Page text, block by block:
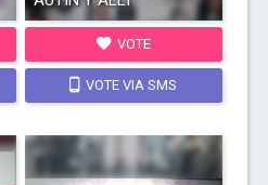
VOTE
VOTE VIA SMS